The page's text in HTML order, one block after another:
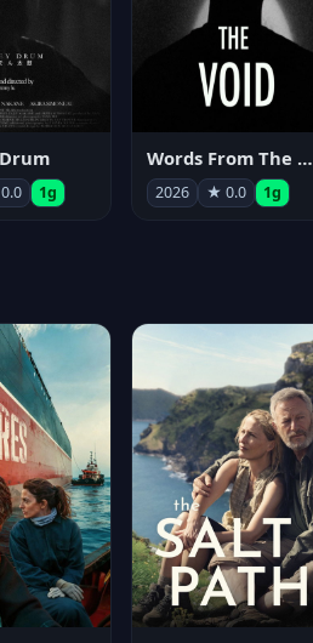
1g
Words From The Void
2026 ★ 0.0 1g